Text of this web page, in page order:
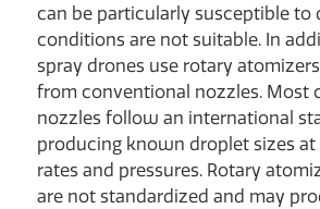
can be particularly susceptible to
conditions are not suitable. In
spray drones use rotary
from conventional nozzles. Most
nozzles follow an international
producing known droplet sizes
rates and pressures. Rotary
are not standardized and may